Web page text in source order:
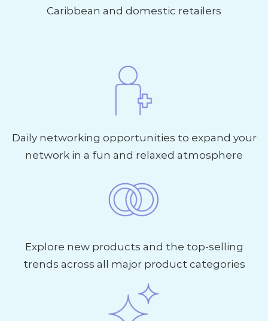
Caribbean and domestic retailers
Daily networking opportunities to expand your
network in a fun and relaxed atmosphere
Explore new products and the top-selling
trends across all major product categories